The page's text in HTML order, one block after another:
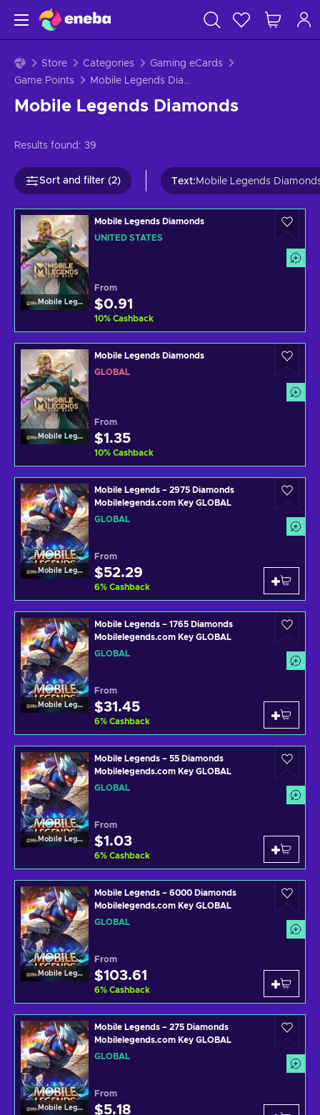
Store Categories
Gaming eCards
Game Points
Mobile Legends Diamonds
Mobile Legends Diamonds
Results found: 39
Sort and filter (2) Text: Mobile Legends
Mobile Legends
Mobile Legends Diamonds
UNITED STATES
From
$0.91
10% Cashback
Mobile Legends
Mobile Legends Diamonds
GLOBAL
From
$1.35
10% Cashback
Mobile Legends
Mobile Legends – 2975 Diamonds
Mobilelegends.com Key GLOBAL
GLOBAL
From
$52.29
6% Cashback
Mobile Legends
Mobile Legends – 1765 Diamonds
Mobilelegends.com Key GLOBAL
GLOBAL
From
$31.45
6% Cashback
Mobile Legends
Mobile Legends – 55 Diamonds
Mobilelegends.com Key GLOBAL
GLOBAL
From
$1.03
6% Cashback
Mobile Legends
Mobile Legends – 6000 Diamonds
Mobilelegends.com Key GLOBAL
GLOBAL
From
$103.61
6% Cashback
Mobile Legends
Mobile Legends – 275 Diamonds
Mobilelegends.com Key GLOBAL
GLOBAL
From
$5.18